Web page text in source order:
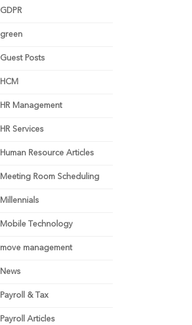
GDPR
green
Guest Posts
HCM
HR Management
HR Services
Human Resource Articles
Meeting Room Scheduling
Millennials
Mobile Technology
move management
News
Payroll & Tax
Payroll Articles